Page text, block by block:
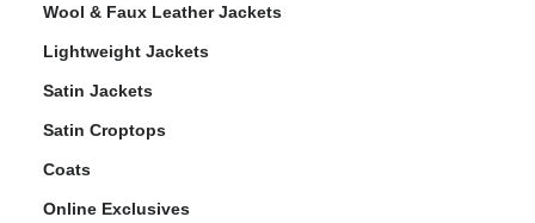
Wool & Faux Leather Jackets
Lightweight Jackets
Satin Jackets
Satin Croptops
Coats
Online Exclusives